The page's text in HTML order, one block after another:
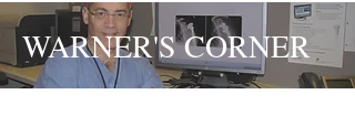
WARNER'S CORNER